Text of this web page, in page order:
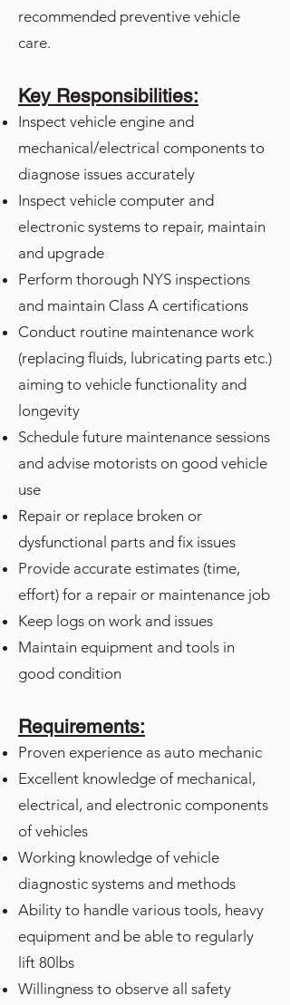
recommended preventive vehicle
care.
Key Responsibilities:
Inspect vehicle engine and
mechanical/electrical components to
diagnose issues accurately
Inspect vehicle computer and
electronic systems to repair, maintain
and upgrade
Perform thorough NYS inspections
and maintain Class A certifications
Conduct routine maintenance work
(replacing fluids, lubricating parts etc.)
aiming to vehicle functionality and
longevity
Schedule future maintenance sessions
and advise motorists on good vehicle
use
Repair or replace broken or
dysfunctional parts and fix issues
Provide accurate estimates (time,
effort) for a repair or maintenance job
Keep logs on work and issues
Maintain equipment and tools in
good condition
Requirements:
Proven experience as auto mechanic
Excellent knowledge of mechanical,
electrical, and electronic components
of vehicles
Working knowledge of vehicle
diagnostic systems and methods
Ability to handle various tools, heavy
equipment and be able to regularly
lift 80lbs
Willingness to observe all safety